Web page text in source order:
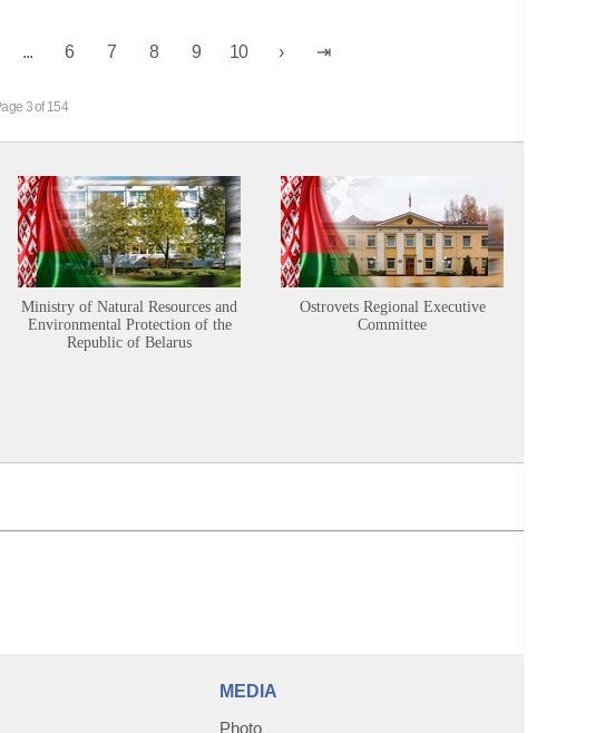
6 7 8 9 10
3 of 154
Ministry of Natural Resources and
Environmental Protection of the
Republic of Belarus
Ostrovets Regional Executive
Committee
MEDIA
Photo